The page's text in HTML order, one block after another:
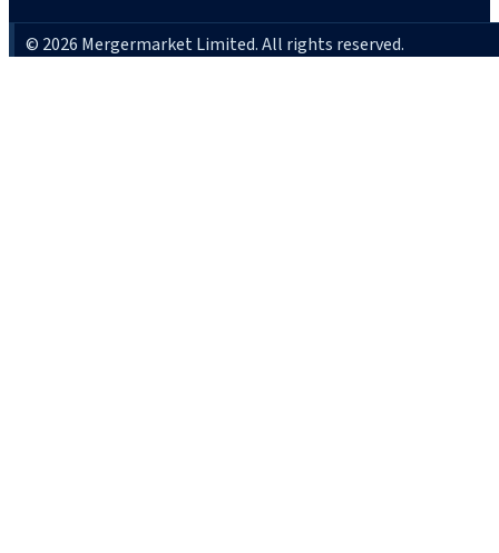
© 2026 Mergermarket Limited. All rights reserved.